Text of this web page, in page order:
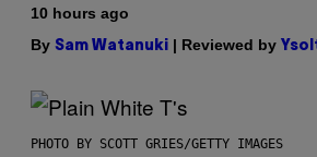
10 hours ago
By Sam Watanuki | Reviewed by
PHOTO BY SCOTT GRIES/GETTY IMAGES